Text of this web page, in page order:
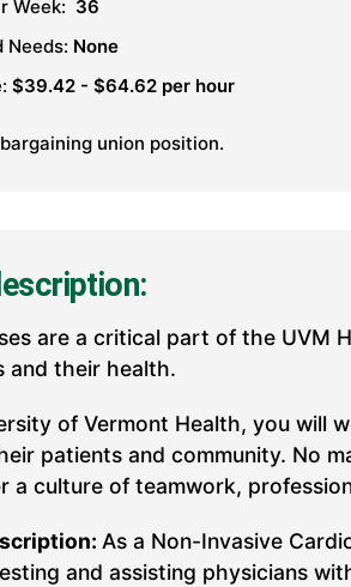
Week: 36
Needs: None
$39.42 - $64.62 per hour
union position.
are a critical part of the UVM
and their health.
of Vermont Health, you will
patients and community. No
a culture of teamwork,
As a Non-Invasive
and assisting physicians